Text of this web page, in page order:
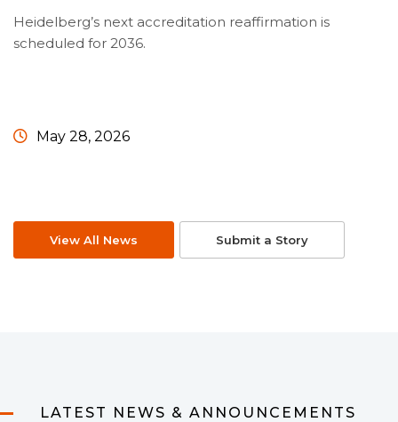
Heidelberg’s next accreditation reaffirmation is
scheduled for 2036.
May 28, 2026
View All News Submit a Story
LATEST NEWS & ANNOUNCEMENTS